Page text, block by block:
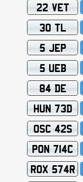
22 VET
30 TL
5 JEP
5 UEB
84 DE
HUN 73D
OSC 42S
PON 714C
ROX 574R